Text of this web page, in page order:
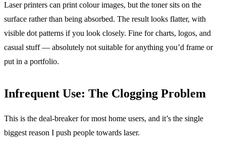
Laser printers can print colour images, but the toner sits on the
surface rather than being absorbed. The result looks flatter, with
visible dot patterns if you look closely. Fine for charts, logos, and
casual stuff — absolutely not suitable for anything you’d frame or
put in a portfolio.
Infrequent Use: The Clogging Problem
This is the deal-breaker for most home users, and it’s the single
biggest reason I push people towards laser.